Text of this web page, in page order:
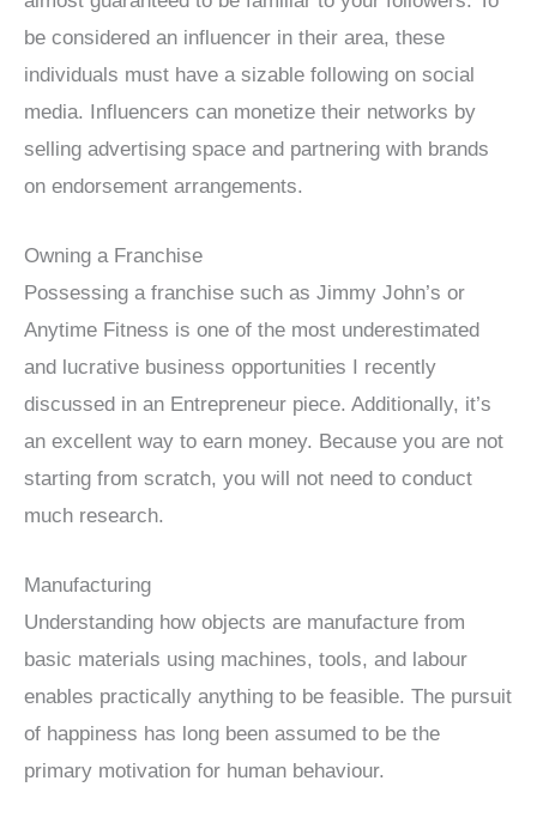
be considered an influencer in their area, these
individuals must have a sizable following on social
media. Influencers can monetize their networks by
selling advertising space and partnering with brands
on endorsement arrangements.
Owning a Franchise
Possessing a franchise such as Jimmy John’s or
Anytime Fitness is one of the most underestimated
and lucrative business opportunities I recently
discussed in an Entrepreneur piece. Additionally, it’s
an excellent way to earn money. Because you are not
starting from scratch, you will not need to conduct
much research.
Manufacturing
Understanding how objects are manufacture from
basic materials using machines, tools, and labour
enables practically anything to be feasible. The pursuit
of happiness has long been assumed to be the
primary motivation for human behaviour.